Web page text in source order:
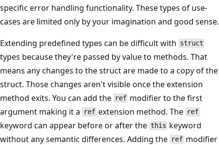
specific error handling functionality. These types of use-
cases are limited only by your imagination and good sense.
Extending predefined types can be difficult with struct
types because they're passed by value to methods. That
means any changes to the struct are made to a copy of the
struct. Those changes aren't visible once the extension
method exits. You can add the ref modifier to the first
argument making it a
ref extension method. The ref
keyword can appear before or after the this keyword
without any semantic differences. Adding the ref modifier